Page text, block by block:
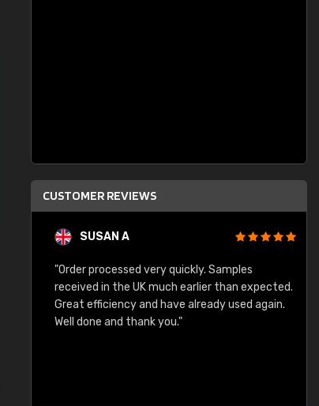
CUSTOMER REVIEWS
SUSAN A
"Order processed very quickly. Samples
received in the UK much earlier than expected.
Great efficiency and have already used again.
Well done and thank you."